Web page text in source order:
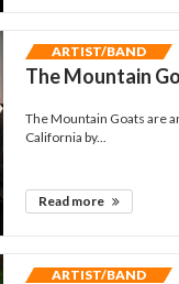
ARTIST/BAND
The Mountain
The Mountain Goats are
California by...
Read more
ARTIST/BAND